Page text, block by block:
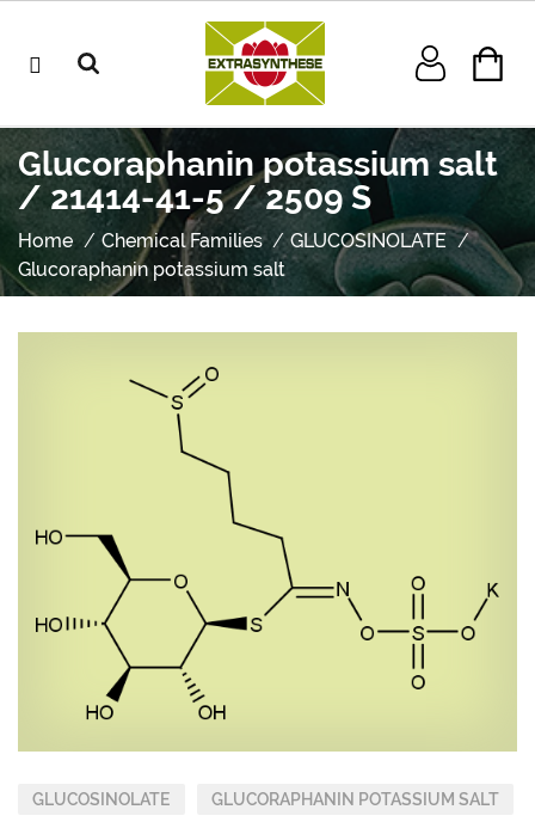
Glucoraphanin potassium salt
/ 21414-41-5 / 2509 S
Home Chemical Families
GLUCOSINOLATE
Glucoraphanin potassium salt
GLUCOSINOLATE GLUCORAPHANIN POTASSIUM SALT